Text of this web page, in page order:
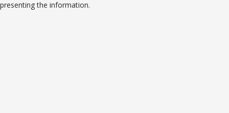
presenting the information.